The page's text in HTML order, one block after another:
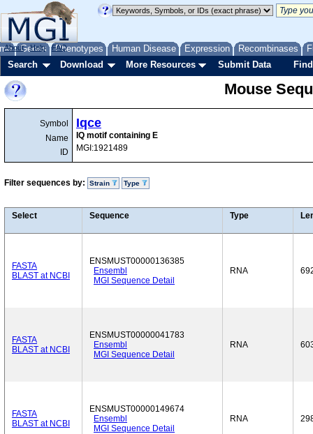
Genes Phenotypes Human Disease Expression Recombinases
About Help FAQ
Search Download More Resources Submit Data
Mouse
Symbol
Name
ID
Iqce
IQ motif containing E
MGI:1921489
Filter sequences by: Strain Type
Select Sequence Type
FASTA
BLAST at NCBI
ENSMUST00000136385
Ensembl
MGI Sequence Detail
RNA
FASTA
BLAST at NCBI
ENSMUST00000041783
Ensembl
MGI Sequence Detail
RNA
FASTA
BLAST at NCBI
ENSMUST00000149674
Ensembl
MGI Sequence Detail
RNA